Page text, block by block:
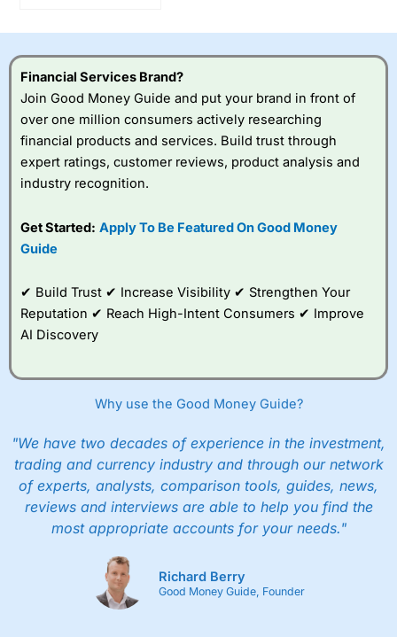
Financial Services Brand?
Join Good Money Guide and put your brand in front of
over one million consumers actively researching
financial products and services. Build trust through
expert ratings, customer reviews, product analysis and
industry recognition.
Get Started: Apply To Be Featured On Good Money
Guide
✔ Build Trust ✔ Increase Visibility ✔ Strengthen Your
Reputation ✔ Reach High-Intent Consumers ✔ Improve
AI Discovery
Why use the Good Money Guide?
"We have two decades of experience in the investment,
trading and currency industry and through our network
of experts, analysts, comparison tools, guides, news,
reviews and interviews are able to help you find the
most appropriate accounts for your needs."
Richard Berry
Good Money Guide, Founder